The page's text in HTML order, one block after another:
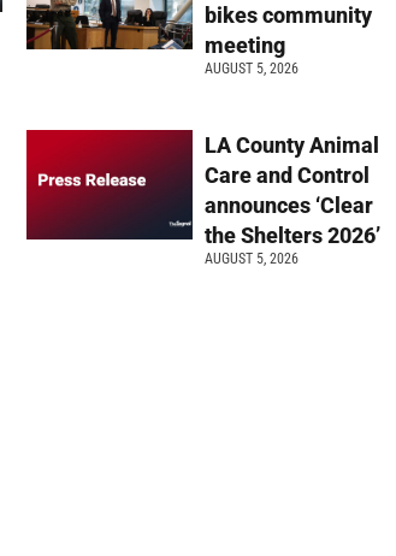
bikes community
meeting
AUGUST 5, 2026
LA County Animal
Care and Control
announces ‘Clear
the Shelters 2026’
AUGUST 5, 2026